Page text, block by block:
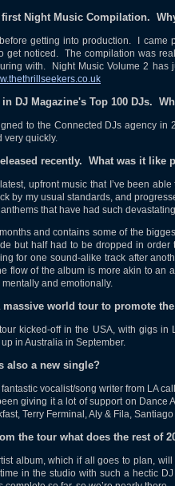
first Night Music Compilation.
getting into production. I
get noticed. The compilation was
with. Night Music Volume 2
in DJ Magazine's Top 100 DJs.
to the Connected DJs agency
very quickly.
recently. What was it like
upfront music that I’ve been
by my usual standards, and
that have had such devastating
and contains some of the
but half had to be dropped in
for one sound-alike track after
flow of the album is more akin to
and emotionally.
world tour to promote
kicked-off in the USA, with gigs
in Australia in September.
also a new single?
vocalist/song writer from LA
giving it a lot of support on Dance
Terry Ferminal, Aly & Fila,
the tour what does the rest of
album, which if all goes to plan,
in the studio with such a hectic